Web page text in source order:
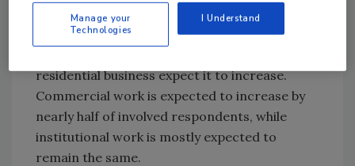
On average, three-fifths of respondents’
business is generated from residential
residential business expect it to increase.
Commercial work is expected to increase by
nearly half of involved respondents, while
institutional work is mostly expected to
remain the same.
Manage your
Technologies
I Understand